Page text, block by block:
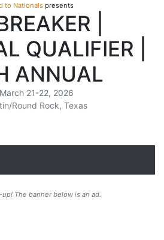
to Nationalspresents
|
QUALIFIER |
ANNUAL
March 21-22, 2026
Round Rock, Texas
The banner below is an ad.